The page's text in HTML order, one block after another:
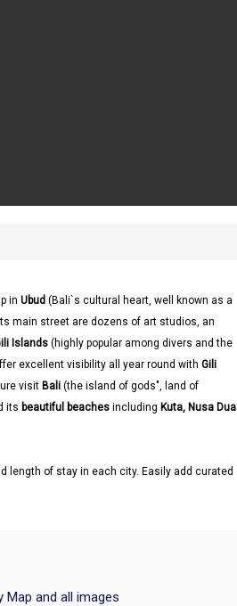
in Ubud (Bali`s cultural heart, well known as a
main street are dozens of art studios, an
Islands (highly popular among divers and the
excellent visibility all year round with Gili
visit Bali (the island of gods", land of
its beautiful beaches including Kuta, Nusa Dua
length of stay in each city. Easily add curated
Map and all images